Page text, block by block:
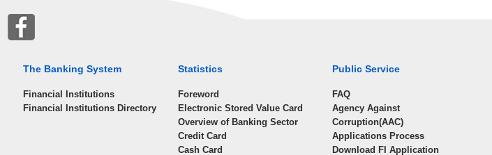
The Banking System
Financial Institutions
Financial Institutions Directory
Statistics
Foreword
Electronic Stored Value Card
Overview of Banking Sector
Credit Card
Cash Card
Public Service
FAQ
Agency Against
Corruption(AAC)
Applications Process
Download FI Application